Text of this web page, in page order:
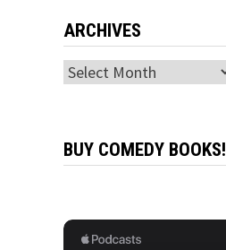
ARCHIVES
Archives
BUY COMEDY BOOKS!